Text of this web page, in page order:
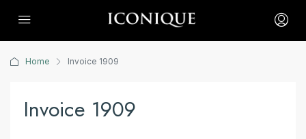
Home Invoice 1909
Invoice 1909